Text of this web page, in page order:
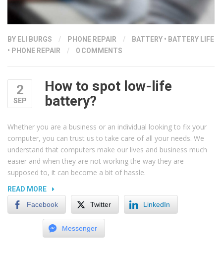
BY ELI BURGS / PHONE REPAIR / BATTERY • BATTERY LIFE
• PHONE REPAIR / 0 COMMENTS
2
SEP
How to spot low-life
battery?
Whether you are a business or an individual looking to fix your
computer, you can trust us to take care of all your needs. We
understand that computers make our lives and business much
easier and when they are not working the way they are
supposed to, it can become a bit of hassle.
READ MORE“HOW
LIFE
Facebook Twitter LinkedIn
Messenger